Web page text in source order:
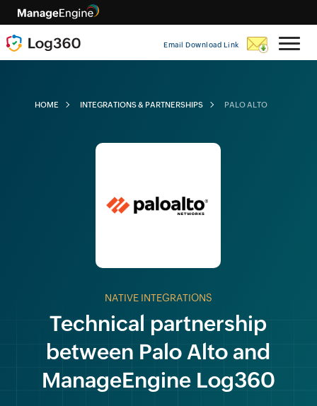
Email Download Link
HOME INTEGRATIONS & PARTNERSHIPS PALO ALTO
NATIVE INTEGRATIONS
Technical partnership
between Palo Alto and
ManageEngine Log360